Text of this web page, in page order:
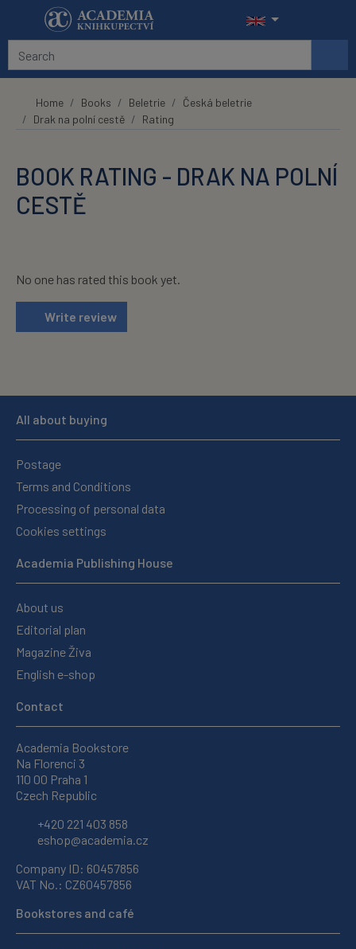
Skip to main content
Home Books Beletrie
Česká beletrie
Drak na polní cestě
Rating
BOOK RATING - DRAK NA POLNÍ
CESTĚ
No one has rated this book yet.
Write review
All about buying
Postage
Terms and Conditions
Processing of personal data
Cookies settings
Academia Publishing House
About us
Editorial plan
Magazine Živa
English e-shop
Contact
Academia Bookstore
Na Florenci 3
110 00 Praha 1
Czech Republic
+420 221 403 858
eshop@academia.cz
Company ID: 60457856
VAT No.: CZ60457856
Bookstores and café